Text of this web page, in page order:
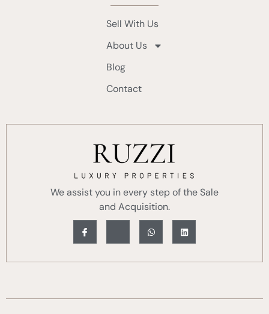
Sell With Us
About Us
Blog
Contact
We assist you in every step of the Sale
and Acquisition.